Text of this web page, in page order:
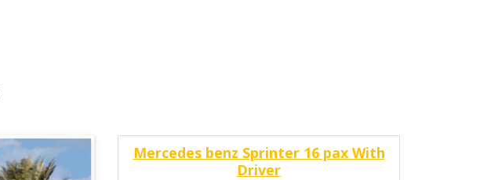
Mercedes benz Sprinter 16 pax With
Driver